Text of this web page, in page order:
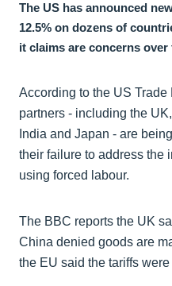
The US has announced
12.5% on dozens of
it claims are concerns
According to the US Trade
partners - including the
India and Japan - are
their failure to address the
using forced labour.
The BBC reports the UK
China denied goods are
the EU said the tariffs